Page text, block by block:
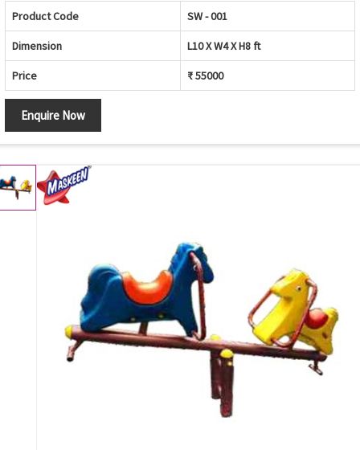
Product Code SW - 001
Dimension L10 X W4 X H8 ft
Price ₹ 55000
Enquire Now